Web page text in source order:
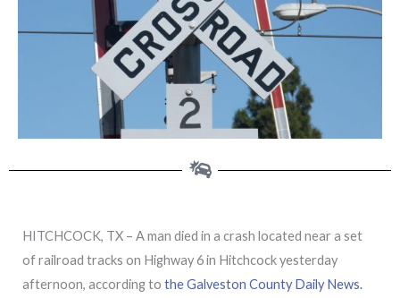
HITCHCOCK, TX – A man died in a crash located near a set
of railroad tracks on Highway 6 in Hitchcock yesterday
afternoon, according to the Galveston County Daily News.